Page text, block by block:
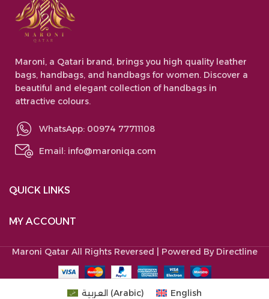
Maroni, a Qatari brand, brings you high quality leather
bags, handbags, and handbags for women. Discover a
beautiful and elegant collection of handbags in
attractive colours.
WhatsApp: 00974 77711108
Email: info@maroniqa.com
QUICK LINKS
MY ACCOUNT
Maroni Qatar All Rights Reversed | Powered By Directline
العربية (Arabic) English